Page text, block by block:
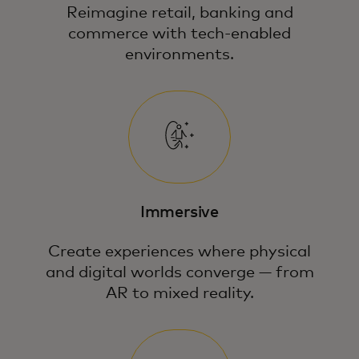
Reimagine retail, banking and
commerce with tech-enabled
environments.
Immersive
Create experiences where physical
and digital worlds converge — from
AR to mixed reality.